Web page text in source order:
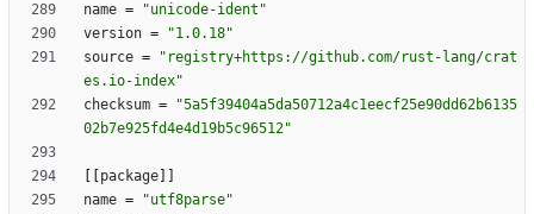
name =
"unicode-ident"
version =
"1.0.18"
source =
"registry+https://github.com/rust-lang/crat
es.io-index"
checksum =
"5a5f39404a5da50712a4c1eecf25e90dd62b6135
02b7e925fd4e4d19b5c96512"
package
name =
"utf8parse"